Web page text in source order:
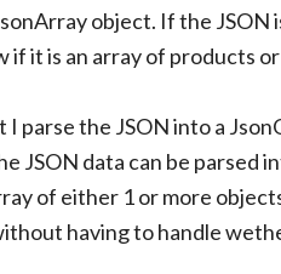
object. If the JSON
if it is an array of products
parse the JSON into a
JSON data can be parsed
of either 1 or more
having to handle